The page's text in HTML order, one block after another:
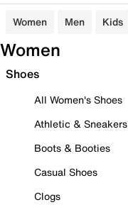
Women Men Kids
Women
Shoes
All Women's Shoes
Athletic & Sneakers
Boots & Booties
Casual Shoes
Clogs